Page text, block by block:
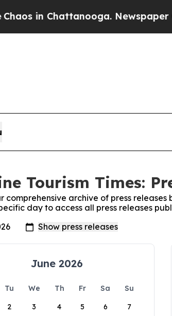
in Chattanooga. Newspaper
Tourism Times:
comprehensive archive of press releases
day to access all press releases
June 2026
Tu We Th Fr Sa
Su
2 3 4 5 6 7